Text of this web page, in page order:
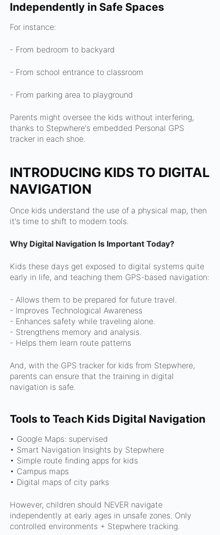
Independently in Safe Spaces
For instance:
- From bedroom to backyard
- From school entrance to classroom
- From parking area to playground
Parents might oversee the kids without interfering,
thanks to Stepwhere's embedded Personal GPS
tracker in each shoe.
INTRODUCING KIDS TO DIGITAL
NAVIGATION
Once kids understand the use of a physical map, then
it's time to shift to modern tools.
Why Digital Navigation Is Important Today?
Kids these days get exposed to digital systems quite
early in life, and teaching them GPS-based navigation:
- Allows them to be prepared for future travel.
- Improves Technological Awareness
- Enhances safety while traveling alone.
- Strengthens memory and analysis.
- Helps them learn route patterns
And, with the GPS tracker for kids from Stepwhere,
parents can ensure that the training in digital
navigation is safe.
Tools to Teach Kids Digital Navigation
• Google Maps: supervised
• Smart Navigation Insights by Stepwhere
• Simple route finding apps for kids
• Campus maps
• Digital maps of city parks
However, children should NEVER navigate
independently at early ages in unsafe zones. Only
controlled environments + Stepwhere tracking.